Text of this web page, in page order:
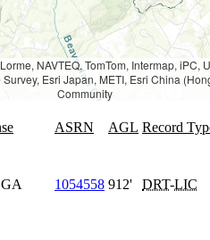
NAVTEQ, TomTom, Intermap, iPC,
Esri Japan, METI, Esri China
Community
ASRN AGL Record
1054558 912' DRT-LIC